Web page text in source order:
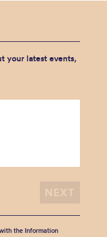
your latest events,
the Information